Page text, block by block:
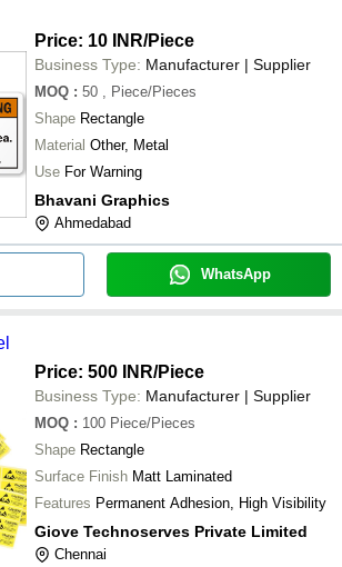
Price: 10 INR/Piece
Business Type: Manufacturer | Supplier
MOQ : 50
, Piece/Pieces
Shape Rectangle
Material Other, Metal
Use For Warning
Bhavani Graphics
Ahmedabad
WhatsApp
Price: 500 INR/Piece
Business Type: Manufacturer | Supplier
MOQ : 100 Piece/Pieces
Shape Rectangle
Surface Finish Matt Laminated
Features Permanent Adhesion, High Visibility
Giove Technoserves Private Limited
Chennai